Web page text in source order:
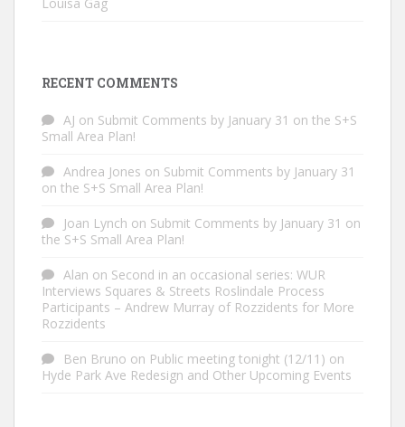
RECENT COMMENTS
AJ on Submit Comments by January 31 on the S+S
Small Area Plan!
Andrea Jones on Submit Comments by January 31
on the S+S Small Area Plan!
Joan Lynch on Submit Comments by January 31 on
the S+S Small Area Plan!
Alan on Second in an occasional series: WUR
Interviews Squares & Streets Roslindale Process
Participants – Andrew Murray of Rozzidents for More
Rozzidents
Ben Bruno on Public meeting tonight (12/11) on
Hyde Park Ave Redesign and Other Upcoming Events